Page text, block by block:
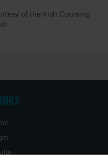
of the Irish Coursing